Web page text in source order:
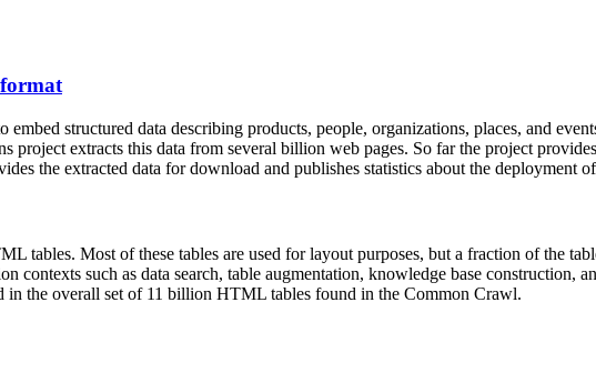
embed structured data describing products, people, organizations, places, and
project extracts this data from several billion web pages. So far the project
the extracted data for download and publishes statistics about the deployment
tables. Most of these tables are used for layout purposes, but a fraction of the
contexts such as data search, table augmentation, knowledge base
in the overall set of 11 billion HTML tables found in the Common Crawl.